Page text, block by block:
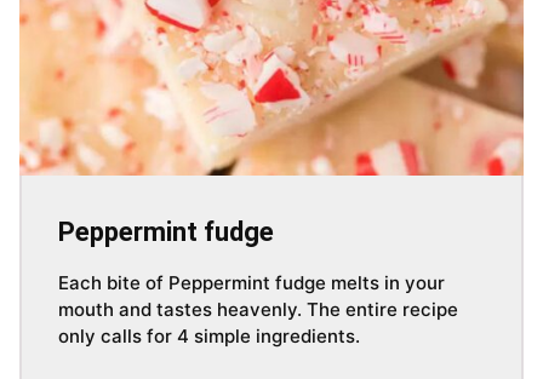
Peppermint fudge
Each bite of Peppermint fudge melts in your
mouth and tastes heavenly. The entire recipe
only calls for 4 simple ingredients.